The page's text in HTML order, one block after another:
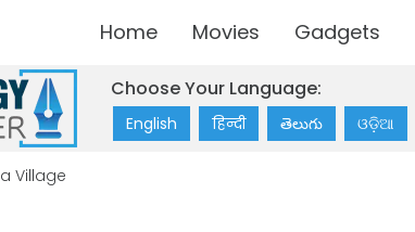
Home Movies Gadgets
Choose Your Language:
English हिन्दी తెలుగు ଓଡ଼ିଆ
Village